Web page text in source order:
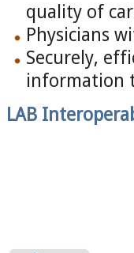
quality of
Physicians
Securely,
information
LAB